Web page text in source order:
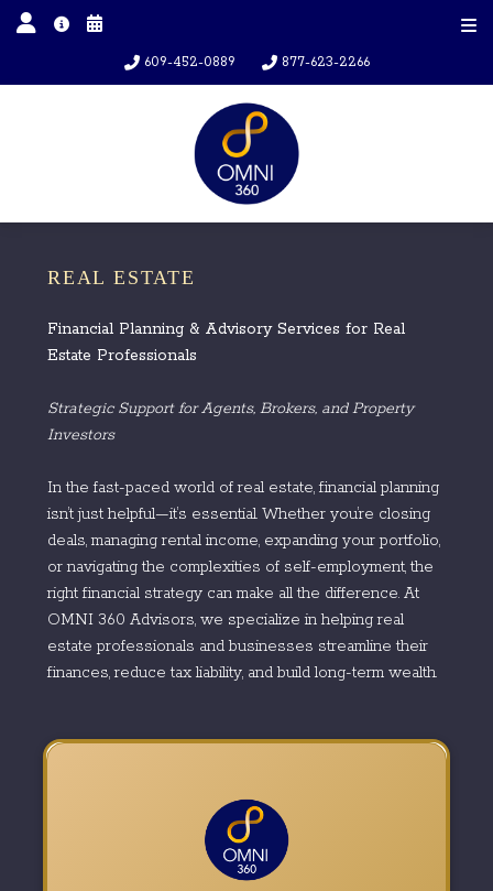
609-452-0889 877-623-2266
REAL ESTATE
Financial Planning & Advisory Services for Real
Estate Professionals
Strategic Support for Agents, Brokers, and Property
Investors
In the fast-paced world of real estate, financial planning
isn’t just helpful—it’s essential. Whether you’re closing
deals, managing rental income, expanding your portfolio,
or navigating the complexities of self-employment, the
right financial strategy can make all the difference. At
OMNI 360 Advisors, we specialize in helping real
estate professionals and businesses streamline their
finances, reduce tax liability, and build long-term wealth.